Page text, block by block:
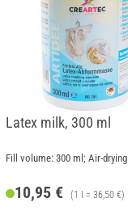
Latex milk, 300 ml
Fill volume: 300 ml; Air-drying
10,95 € (1 l = 36,50 €)